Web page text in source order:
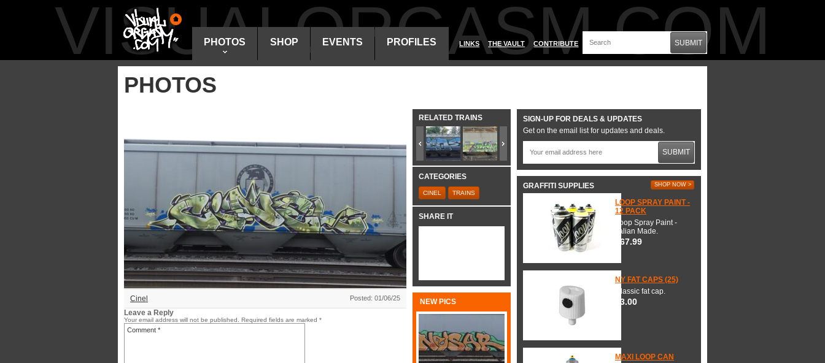
VISUALORGASM.COM
PHOTOS SHOP EVENTS PROFILES LINKS THE VAULT CONTRIBUTE SUBMIT
PHOTOS
Cinel Posted: 01/06/25
Leave a Reply
Your email address will not be published. Required fields are marked *
RELATED TRAINS
CATEGORIES
CINEL TRAINS
SHARE IT
NEW PICS
SIGN-UP FOR DEALS & UPDATES
Get on the email list for updates and deals.
SUBMIT
GRAFFITI SUPPLIES SHOP NOW >
LOOP SPRAY PAINT -
12 PACK
Loop Spray Paint -
Italian Made.
$67.99
NY FAT CAPS (25)
Classic fat cap.
$3.00
MAXI LOOP CAN